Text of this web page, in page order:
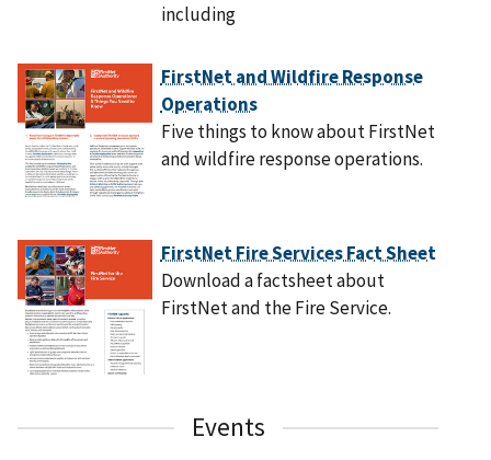
including
FirstNet and Wildfire Response
Operations
Five things to know about FirstNet
and wildfire response operations.
FirstNet Fire Services Fact Sheet
Download a factsheet about
FirstNet and the Fire Service.
Events